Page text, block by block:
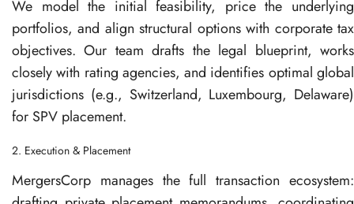
We model the initial feasibility, price the underlying
portfolios, and align structural options with corporate tax
objectives. Our team drafts the legal blueprint, works
closely with rating agencies, and identifies optimal global
jurisdictions (e.g., Switzerland, Luxembourg, Delaware)
for SPV placement.
2. Execution & Placement
MergersCorp manages the full transaction ecosystem: